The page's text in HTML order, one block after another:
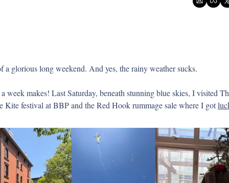
a glorious long weekend. And yes, the rainy weather sucks.
week makes! Last Saturday, beneath stunning blue skies, I visited
Kite festival at BBP and the Red Hook rummage sale where I got